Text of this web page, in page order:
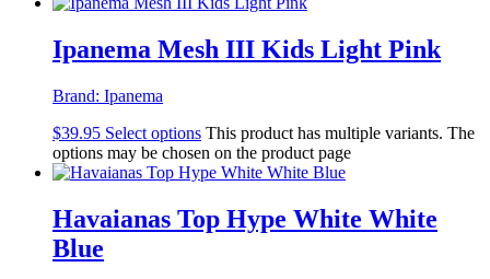
Ipanema Mesh III Kids Light Pink
Brand: Ipanema
$39.95 Select options This product has multiple variants. The
options may be chosen on the product page
Havaianas Top Hype White White
Blue